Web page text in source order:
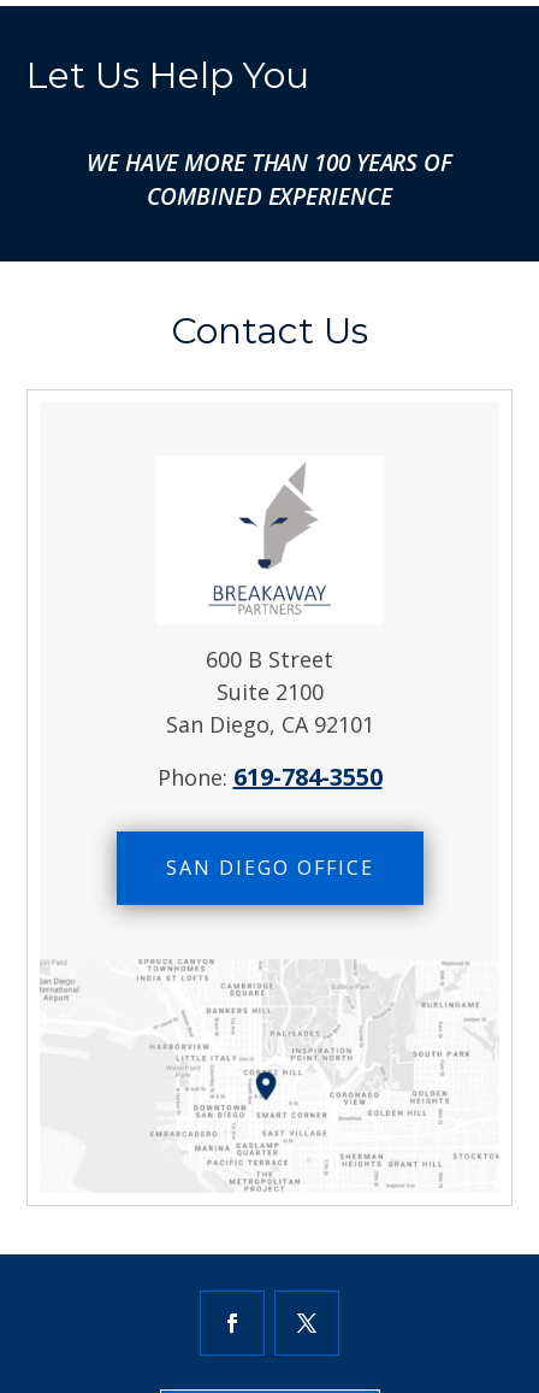
Let Us Help You
WE HAVE MORE THAN 100 YEARS OF
COMBINED EXPERIENCE
Contact Us
600 B Street
Suite 2100
San Diego, CA 92101
Phone: 619-784-3550
SAN DIEGO OFFICE